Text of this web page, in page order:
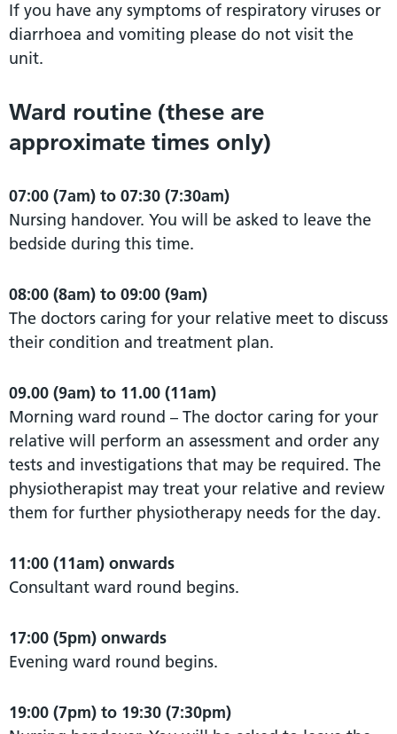
If you have any symptoms of respiratory viruses or
diarrhoea and vomiting please do not visit the
unit.
Ward routine (these are
approximate times only)
07:00 (7am) to 07:30 (7:30am)
Nursing handover. You will be asked to leave the
bedside during this time.
08:00 (8am) to 09:00 (9am)
The doctors caring for your relative meet to discuss
their condition and treatment plan.
09.00 (9am) to 11.00 (11am)
Morning ward round – The doctor caring for your
relative will perform an assessment and order any
tests and investigations that may be required. The
physiotherapist may treat your relative and review
them for further physiotherapy needs for the day.
11:00 (11am) onwards
Consultant ward round begins.
17:00 (5pm) onwards
Evening ward round begins.
19:00 (7pm) to 19:30 (7:30pm)